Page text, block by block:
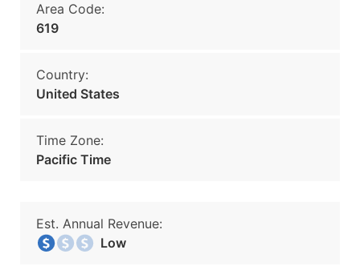
Area Code:
619
Country:
United States
Time Zone:
Pacific Time
Est. Annual Revenue:
Low